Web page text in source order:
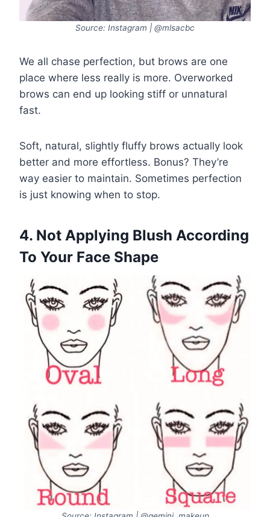
Source: Instagram | @mlsacbc
We all chase perfection, but brows are one
place where less really is more. Overworked
brows can end up looking stiff or unnatural
fast.
Soft, natural, slightly fluffy brows actually look
better and more effortless. Bonus? They’re
way easier to maintain. Sometimes perfection
is just knowing when to stop.
4. Not Applying Blush According
To Your Face Shape